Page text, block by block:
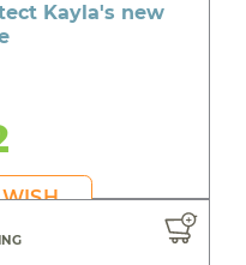
Kayla's new